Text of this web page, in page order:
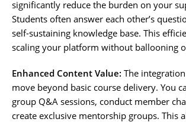
significantly reduce the burden on your
Students often answer each other’s
self-sustaining knowledge base. This
scaling your platform without ballooning
Enhanced Content Value: The
move beyond basic course delivery. You
group Q&A sessions, conduct member
create exclusive mentorship groups. This